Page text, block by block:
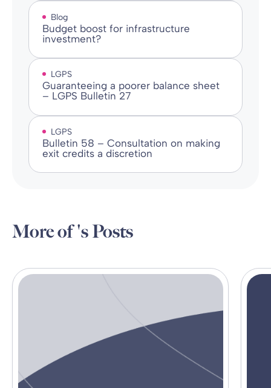
Blog
Budget boost for infrastructure
investment?
LGPS
Guaranteeing a poorer balance sheet
– LGPS Bulletin 27
LGPS
Bulletin 58 – Consultation on making
exit credits a discretion
More of 's Posts